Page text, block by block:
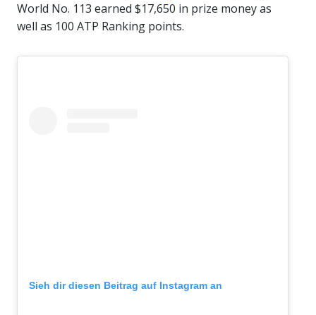
World No. 113 earned $17,650 in prize money as
well as 100 ATP Ranking points.
Sieh dir diesen Beitrag auf Instagram an